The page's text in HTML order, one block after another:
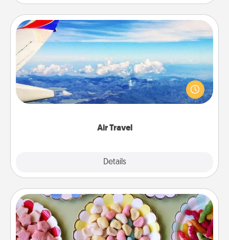
Air Travel
Details
Air Travel
Keep an eye on your preferred airline’s specials
throughout the year (this page from Southwest, for
example) and surprise your loved one with a trip to
Candy Buffet